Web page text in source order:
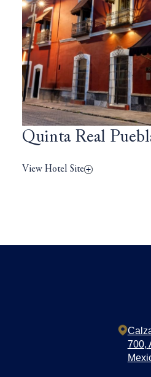
Quinta Real
View Hotel Site
700,